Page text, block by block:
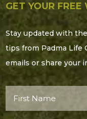
GET YOUR
Stay updated with
tips from Padma Life
emails or share your
First